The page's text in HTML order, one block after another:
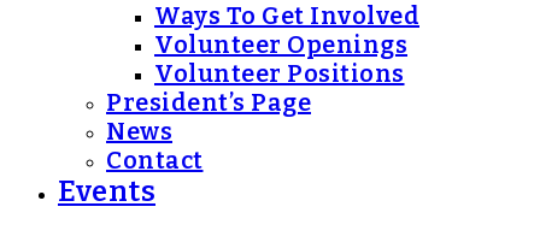
Ways To Get Involved
Volunteer Openings
Volunteer Positions
President’s Page
News
Contact
Events